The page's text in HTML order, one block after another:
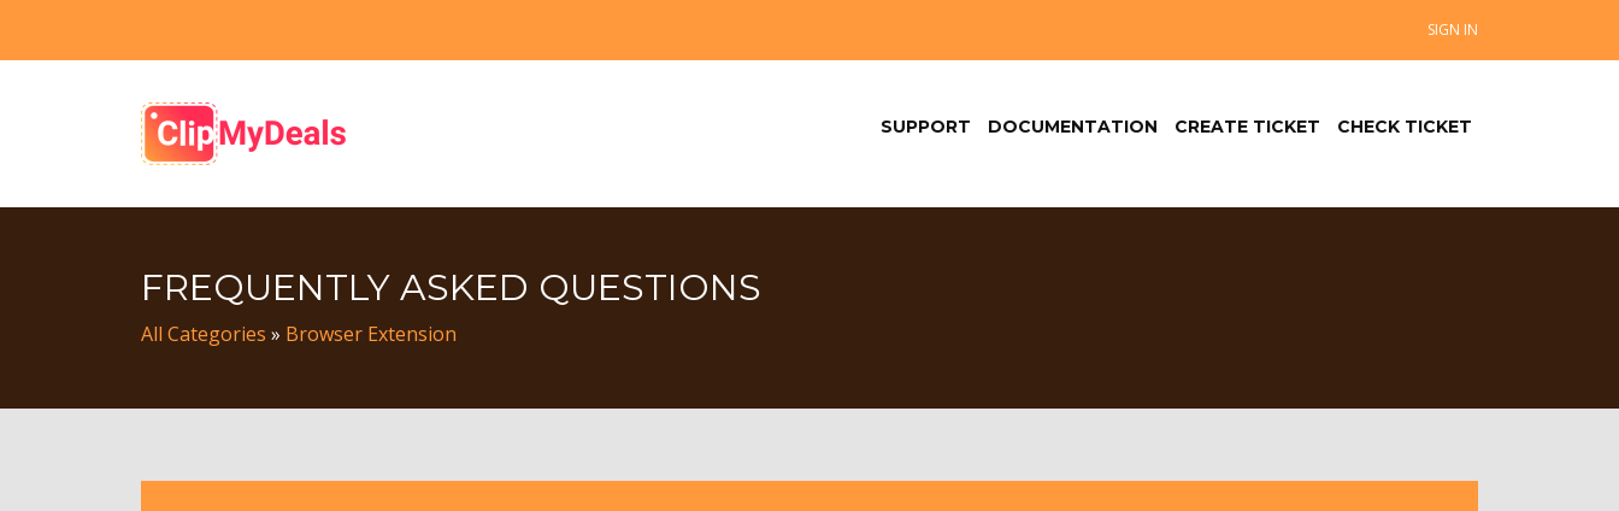
SIGN IN
SUPPORT DOCUMENTATION CREATE TICKET CHECK TICKET
FREQUENTLY ASKED QUESTIONS
All Categories » Browser Extension